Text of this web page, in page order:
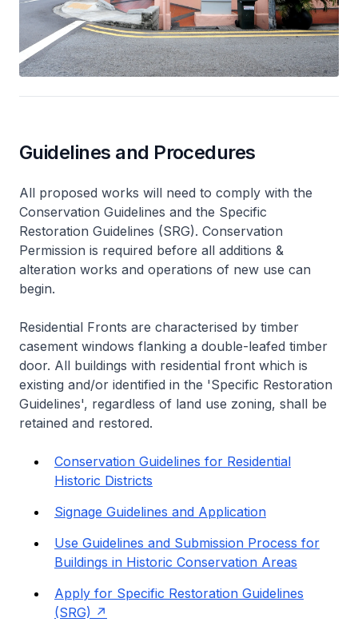
Guidelines and Procedures
All proposed works will need to comply with the
Conservation Guidelines and the Specific
Restoration Guidelines (SRG). Conservation
Permission is required before all additions &
alteration works and operations of new use can
begin.
Residential Fronts are characterised by timber
casement windows flanking a double-leafed timber
door. All buildings with residential front which is
existing and/or identified in the 'Specific Restoration
Guidelines', regardless of land use zoning, shall be
retained and restored.
Conservation Guidelines for Residential
Historic Districts
Signage Guidelines and Application
Use Guidelines and Submission Process for
Buildings in Historic Conservation Areas
Apply for Specific Restoration Guidelines
(SRG)